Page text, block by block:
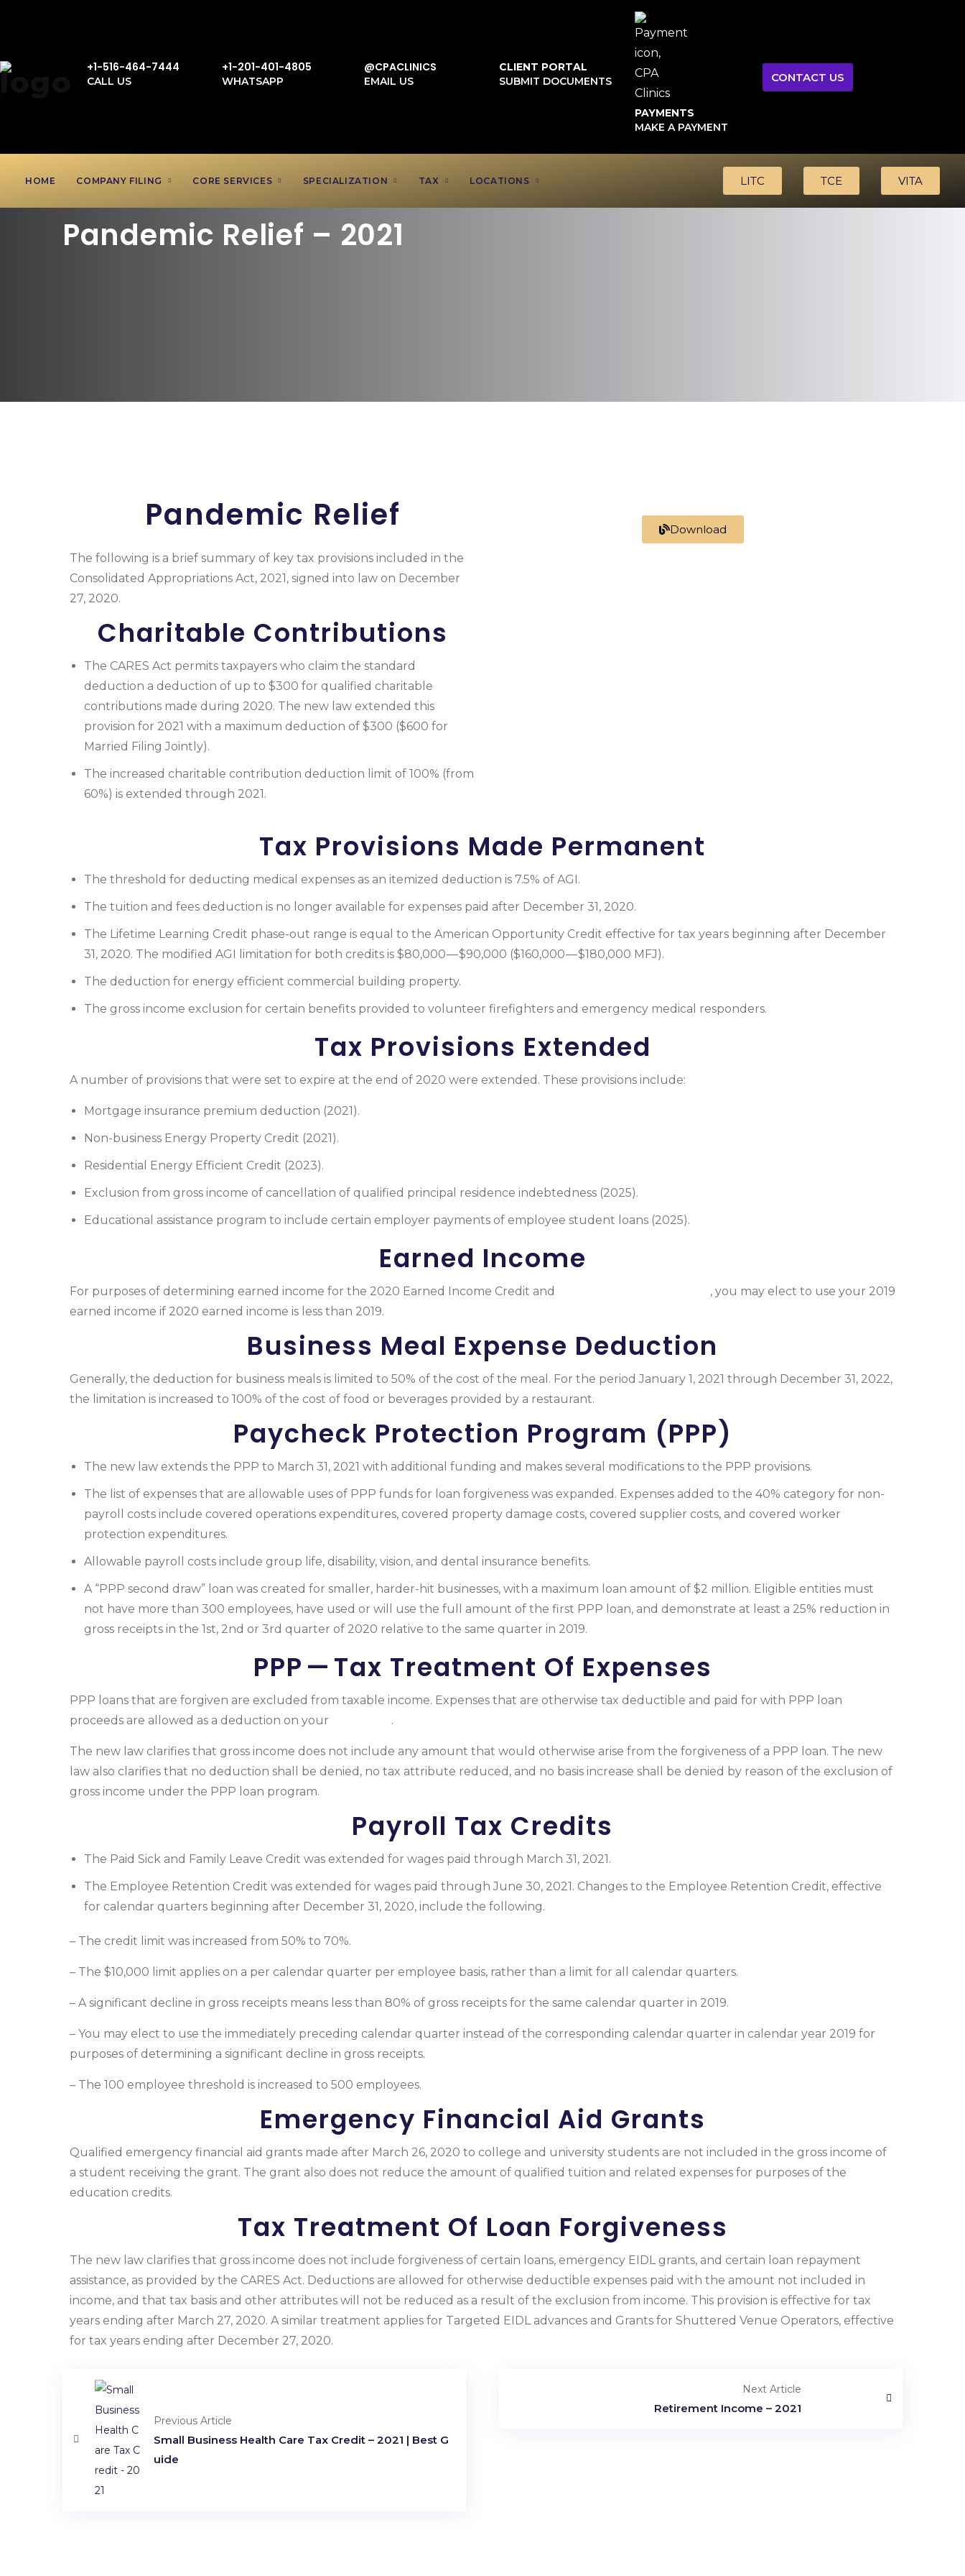
+1-516-464-7444
CALL US
+1-201-401-4805
WHATSAPP
@CPACLINICS
EMAIL US
CLIENT PORTAL
SUBMIT DOCUMENTS
PAYMENTS
MAKE A PAYMENT
CONTACT US
HOME COMPANY FILING CORE SERVICES SPECIALIZATION TAX LOCATIONS LITC TCE VITA
Pandemic Relief – 2021
Pandemic Relief
The following is a brief summary of key tax provisions included in the
Consolidated Appropriations Act, 2021, signed into law on December
27, 2020.
Charitable Contributions
The CARES Act permits taxpayers who claim the standard
deduction a deduction of up to $300 for qualified charitable
contributions made during 2020. The new law extended this
provision for 2021 with a maximum deduction of $300 ($600 for
Married Filing Jointly).
The increased charitable contribution deduction limit of 100% (from
60%) is extended through 2021.
Download
Tax Provisions Made Permanent
The threshold for deducting medical expenses as an itemized deduction is 7.5% of AGI.
The tuition and fees deduction is no longer available for expenses paid after December 31, 2020.
The Lifetime Learning Credit phase-out range is equal to the American Opportunity Credit effective for tax years beginning after December
31, 2020. The modified AGI limitation for both credits is $80,000 — $90,000 ($160,000 — $180,000 MFJ).
The deduction for energy efficient commercial building property.
The gross income exclusion for certain benefits provided to volunteer firefighters and emergency medical responders.
Tax Provisions Extended
A number of provisions that were set to expire at the end of 2020 were extended. These provisions include:
Mortgage insurance premium deduction (2021).
Non-business Energy Property Credit (2021).
Residential Energy Efficient Credit (2023).
Exclusion from gross income of cancellation of qualified principal residence indebtedness (2025).
Educational assistance program to include certain employer payments of employee student loans (2025).
Earned Income
For purposes of determining earned income for the 2020 Earned Income Credit and
, you may elect to use your 2019
earned income if 2020 earned income is less than 2019.
Business Meal Expense Deduction
Generally, the deduction for business meals is limited to 50% of the cost of the meal. For the period January 1, 2021 through December 31, 2022,
the limitation is increased to 100% of the cost of food or beverages provided by a restaurant.
Paycheck Protection Program (PPP)
The new law extends the PPP to March 31, 2021 with additional funding and makes several modifications to the PPP provisions.
The list of expenses that are allowable uses of PPP funds for loan forgiveness was expanded. Expenses added to the 40% category for non-
payroll costs include covered operations expenditures, covered property damage costs, covered supplier costs, and covered worker
protection expenditures.
Allowable payroll
costs include group life, disability, vision, and dental insurance benefits.
A “PPP second draw” loan was created for smaller, harder-hit businesses, with a maximum loan amount of $2 million. Eligible entities must
not have more than 300 employees, have used or will use the full amount of the first PPP loan, and demonstrate at least a 25% reduction in
gross receipts in the 1st, 2nd or 3rd quarter of 2020 relative to the same quarter in 2019.
PPP — Tax Treatment Of Expenses
PPP loans that are forgiven are excluded from taxable income. Expenses that are otherwise tax deductible and paid for with PPP loan
proceeds are allowed as a deduction on your
.
The new law clarifies that gross income does not include any amount that would otherwise arise from the forgiveness of a PPP loan. The new
law also clarifies that no deduction shall be denied, no tax attribute reduced, and no basis increase shall be denied by reason of the exclusion of
gross income under the PPP loan program.
Payroll Tax Credits
The Paid Sick and Family Leave Credit was extended for wages paid through March 31, 2021.
The Employee Retention Credit was extended for wages paid through June 30, 2021. Changes to the Employee Retention Credit, effective
for calendar quarters beginning after December 31, 2020, include the following.
– The credit limit was increased from 50% to 70%.
– The $10,000 limit applies on a per calendar quarter per employee basis, rather than a limit for all calendar quarters.
– A significant decline in gross receipts means less than 80% of gross receipts for the same calendar quarter in 2019.
– You may elect to use the immediately preceding calendar quarter instead of the corresponding calendar quarter in calendar year 2019 for
purposes of determining a significant decline in gross receipts.
– The 100 employee threshold is increased to 500 employees.
Emergency Financial Aid Grants
Qualified emergency financial aid grants made after March 26, 2020 to college and university students are not included in the gross income of
a student receiving the grant. The grant also does not reduce the amount of qualified tuition and related expenses for purposes of the
education credits.
Tax Treatment Of Loan Forgiveness
The new law clarifies that gross income does not include forgiveness of certain loans, emergency EIDL grants, and certain loan repayment
assistance, as provided by the CARES Act. Deductions are allowed for otherwise deductible expenses paid with the amount not included in
income, and that tax basis and other attributes will not be reduced as a result of the exclusion from income. This provision is effective for tax
years ending after March 27, 2020. A similar treatment applies for Targeted EIDL advances and Grants for Shuttered Venue Operators, effective
for tax years ending after December 27, 2020.
Previous Article
Small Business Health Care Tax Credit – 2021 | Best G
uide
Next Article
Retirement Income – 2021